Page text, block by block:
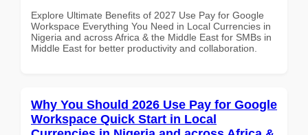
Explore Ultimate Benefits of 2027 Use Pay for Google
Workspace Everything You Need in Local Currencies in
Nigeria and across Africa & the Middle East for SMBs in
Middle East for better productivity and collaboration.
Why You Should 2026 Use Pay for Google
Workspace Quick Start in Local